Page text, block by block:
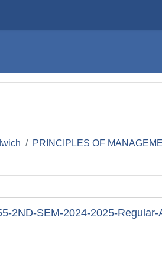
PRINCIPLES OF
2ND-SEM-2024-2025-Regular-